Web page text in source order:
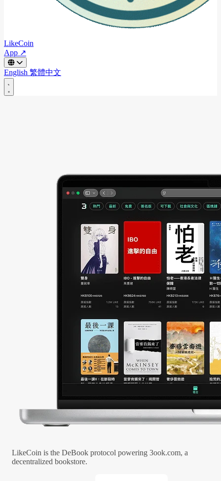
LikeCoin
App ↗
English 繁體中文
LikeCoin is the DeBook protocol powering 3ook.com, a
decentralized bookstore.